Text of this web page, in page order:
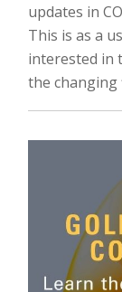
updates in
This is as a
interested in
the changing